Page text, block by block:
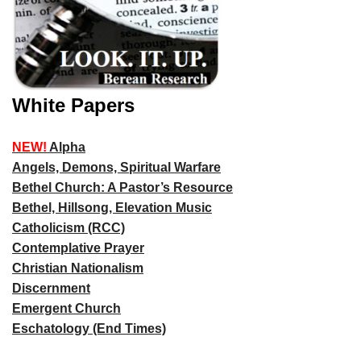
White Papers
NEW! Alpha
Angels, Demons, Spiritual Warfare
Bethel Church: A Pastor’s Resource
Bethel, Hillsong, Elevation Music
Catholicism (RCC)
Contemplative Prayer
Christian Nationalism
Discernment
Emergent Church
Eschatology (End Times)